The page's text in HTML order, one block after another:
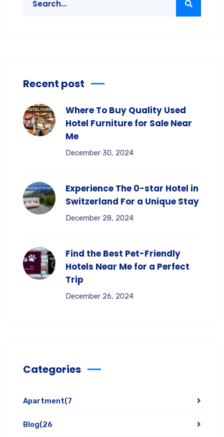
Recent post
Where To Buy Quality Used
Hotel Furniture for Sale Near
Me
December 30, 2024
Experience The 0-star Hotel in
Switzerland For a Unique Stay
December 28, 2024
Find the Best Pet-Friendly
Hotels Near Me for a Perfect
Trip
December 26, 2024
Categories
Apartment(7
Blog(26